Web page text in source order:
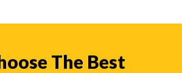
The Best